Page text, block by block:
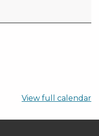
View full calendar